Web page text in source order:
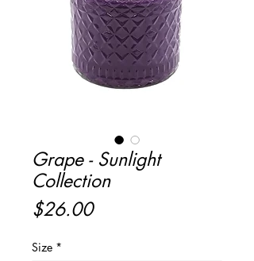
Grape - Sunlight
Collection
$26.00Price
Size *